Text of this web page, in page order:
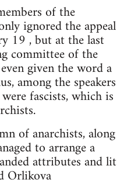
of the
ignored the appeal
19 , but at the last
committee of the
given the word a
among the speakers
fascists, which is
of anarchists, along
to arrange a
attributes and lit
Orlikova